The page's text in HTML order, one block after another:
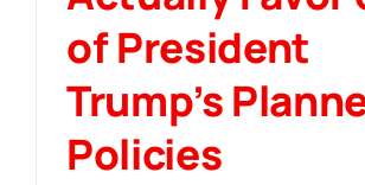
of President
Trump’s
Policies